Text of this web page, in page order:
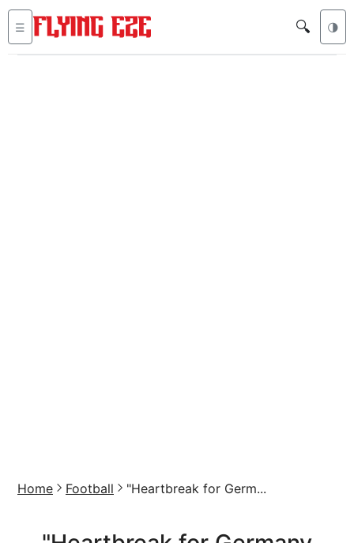
☰ 🔍 🌗
Home Football "Heartbreak for Germ...